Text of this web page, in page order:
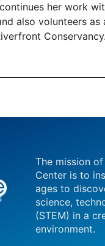
her work
also volunteers
Conservancy.
The mission
Center is to
ages to
science,
(STEM) in a
environment.